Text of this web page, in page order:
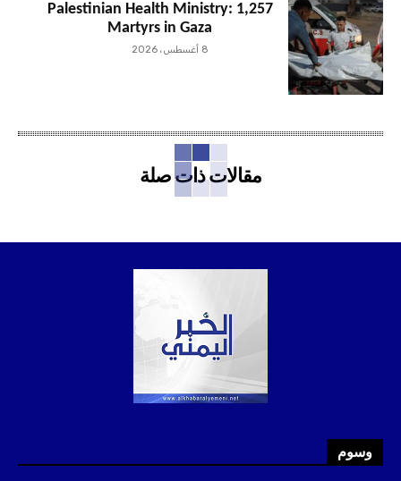
Palestinian Health Ministry: 1,257
Martyrs in Gaza
8 أغسطس، 2026
مقالات ذات صلة
وسوم